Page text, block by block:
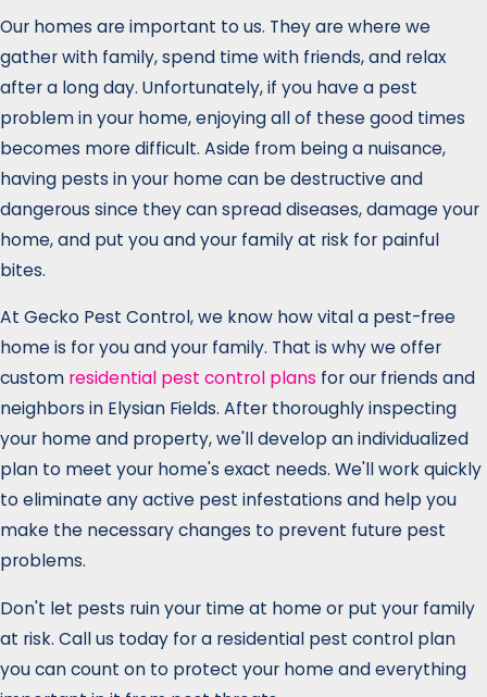
Our homes are important to us. They are where we
gather with family, spend time with friends, and relax
after a long day. Unfortunately, if you have a pest
problem in your home, enjoying all of these good times
becomes more difficult. Aside from being a nuisance,
having pests in your home can be destructive and
dangerous since they can spread diseases, damage your
home, and put you and your family at risk for painful
bites.
At Gecko Pest Control, we know how vital a pest-free
home is for you and your family. That is why we offer
custom residential pest control plans for our friends and
neighbors in Elysian Fields. After thoroughly inspecting
your home and property, we'll develop an individualized
plan to meet your home's exact needs. We'll work quickly
to eliminate any active pest infestations and help you
make the necessary changes to prevent future pest
problems.
Don't let pests ruin your time at home or put your family
at risk. Call us today for a residential pest control plan
you can count on to protect your home and everything